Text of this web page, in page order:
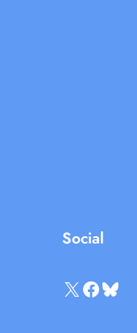
Social
X Facebook Bluesky